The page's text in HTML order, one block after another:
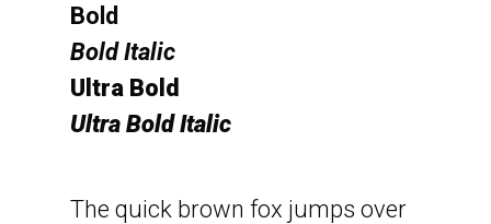
Bold
Bold Italic
Ultra Bold
Ultra Bold Italic
The quick brown fox jumps over